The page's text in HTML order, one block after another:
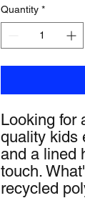
Quantity *
Looking for
quality kids
and a lined
touch.
recycled